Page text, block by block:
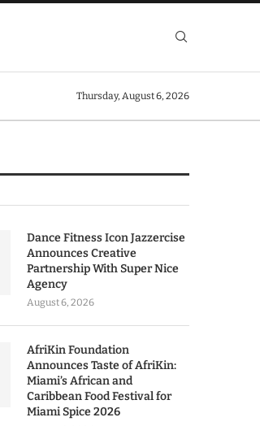
Thursday, August 6, 2026
Dance Fitness Icon Jazzercise
Announces Creative
Partnership With Super Nice
Agency
August 6, 2026
AfriKin Foundation
Announces Taste of AfriKin:
Miami’s African and
Caribbean Food Festival for
Miami Spice 2026